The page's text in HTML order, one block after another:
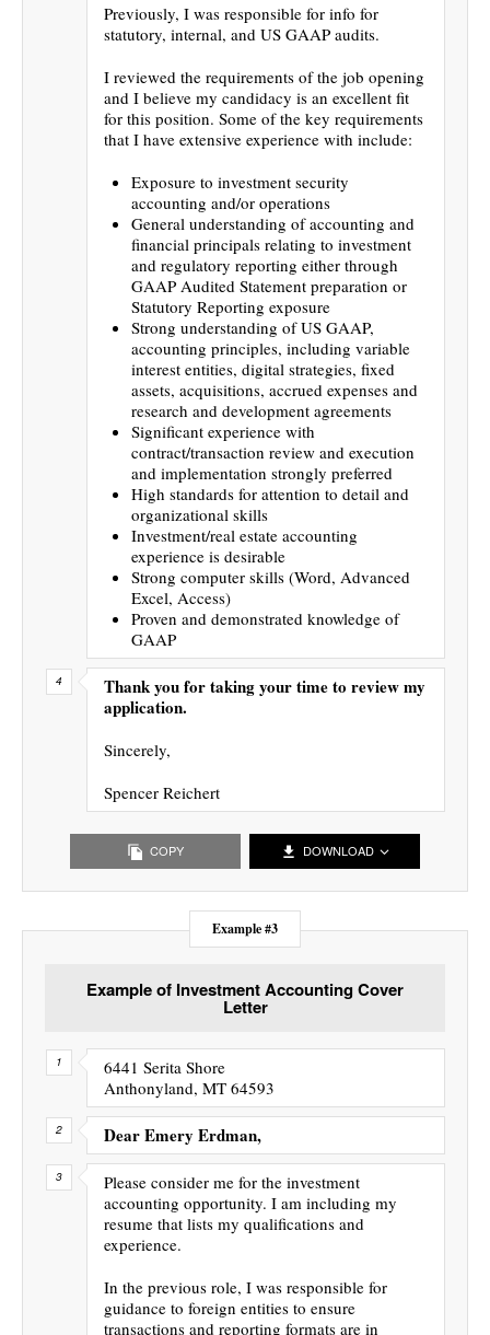
Previously, I was responsible for info for
statutory, internal, and US GAAP audits.
I reviewed the requirements of the job opening
and I believe my candidacy is an excellent fit
for this position. Some of the key requirements
that I have extensive experience with include:
Exposure to investment security
accounting and/or operations
General understanding of accounting and
financial principals relating to investment
and regulatory reporting either through
GAAP Audited Statement preparation or
Statutory Reporting exposure
Strong understanding of US GAAP,
accounting principles, including variable
interest entities, digital strategies, fixed
assets, acquisitions, accrued expenses and
research and development agreements
Significant experience with
contract/transaction review and execution
and implementation strongly preferred
High standards for attention to detail and
organizational skills
Investment/real estate accounting
experience is desirable
Strong computer skills (Word, Advanced
Excel, Access)
Proven and demonstrated knowledge of
GAAP
Thank you for taking your time to review my
application.
Sincerely,
Spencer Reichert
COPY DOWNLOAD
Example #3
Example of Investment Accounting Cover
Letter
6441 Serita Shore
Anthonyland, MT 64593
Dear Emery Erdman,
Please consider me for the investment
accounting opportunity. I am including my
resume that lists my qualifications and
experience.
In the previous role, I was responsible for
guidance to foreign entities to ensure
transactions and reporting formats are in